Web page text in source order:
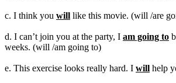
c. I think you will like this movie. (will /are
d. I can’t join you at the party, I am going to
weeks. (will /am going to)
e. This exercise looks really hard. I will help